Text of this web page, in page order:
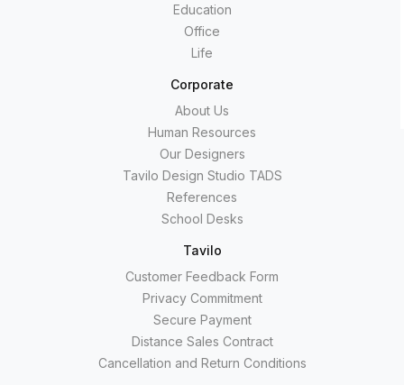
Education
Office
Life
Corporate
About Us
Human Resources
Our Designers
Tavilo Design Studio TADS
References
School Desks
Tavilo
Customer Feedback Form
Privacy Commitment
Secure Payment
Distance Sales Contract
Cancellation and Return Conditions